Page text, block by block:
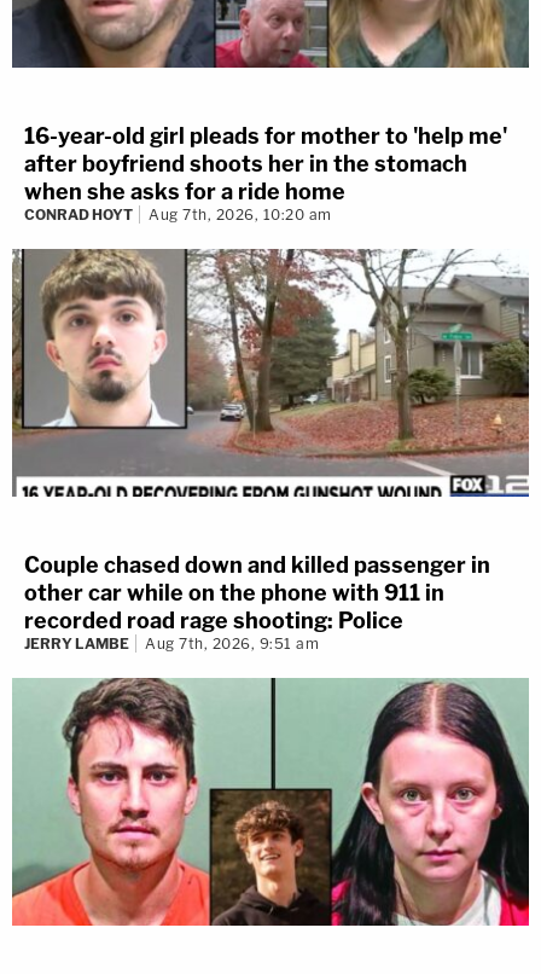
16-year-old girl pleads for mother to 'help me'
after boyfriend shoots her in the stomach
when she asks for a ride home
CONRAD HOYT Aug 7th, 2026, 10:20 am
Couple chased down and killed passenger in
other car while on the phone with 911 in
recorded road rage shooting: Police
JERRY LAMBE Aug 7th, 2026, 9:51 am